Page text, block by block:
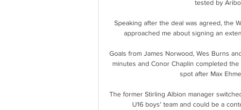
tested by
Speaking after the deal was agreed, the
approached me about signing an
Goals from James Norwood, Wes Burns
minutes and Conor Chaplin completed
spot after Max
The former Stirling Albion manager
U16 boys' team and could be a